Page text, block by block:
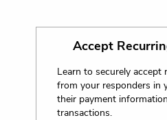
Accept
Learn to securely accept
from your responders in
their payment
transactions.